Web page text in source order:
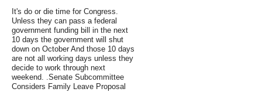
It's do or die time for Congress.
Unless they can pass a federal
government funding bill in the next
10 days the government will shut
down on October And those 10 days
are not all working days unless they
decide to work through next
weekend. .Senate Subcommittee
Considers Family Leave Proposal